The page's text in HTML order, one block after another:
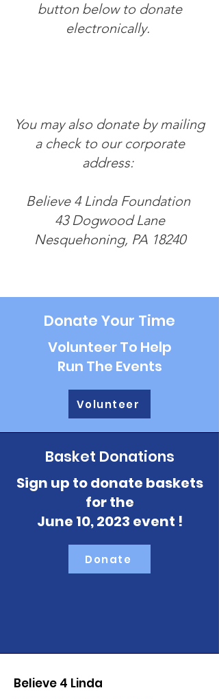
button below to donate
electronically.
You may also donate by mailing
a check to our corporate
address:
Believe 4 Linda Foundation
43 Dogwood Lane
Nesquehoning, PA 18240
Donate Your Time
Volunteer To Help
Run The Events
Volunteer
Basket Donations
Sign up to donate baskets
for the
June 10, 2023 event !
Donate
Believe 4 Linda